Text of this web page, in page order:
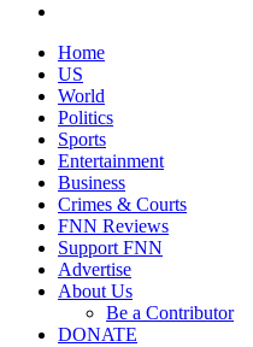
Home
US
World
Politics
Sports
Entertainment
Business
Crimes & Courts
FNN Reviews
Support FNN
Advertise
About Us
Be a Contributor
DONATE